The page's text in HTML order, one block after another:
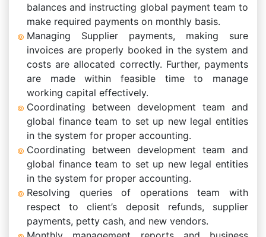
balances and instructing global payment team to
make required payments on monthly basis.
Managing Supplier payments, making sure
invoices are properly booked in the system and
costs are allocated correctly. Further, payments
are made within feasible time to manage
working capital effectively.
Coordinating between development team and
global finance team to set up new legal entities
in the system for proper accounting.
Coordinating between development team and
global finance team to set up new legal entities
in the system for proper accounting.
Resolving queries of operations team with
respect to client’s deposit refunds, supplier
payments, petty cash, and new vendors.